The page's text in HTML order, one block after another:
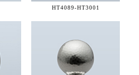
HT4089-HT3001